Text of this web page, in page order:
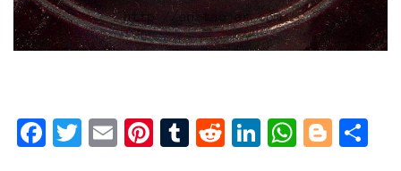
F
T
E
Pi T
R
Li W Bl